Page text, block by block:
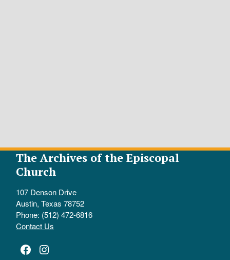
The Archives of the Episcopal
Church
107 Denson Drive
Austin, Texas 78752
Phone: (512) 472-6816
Contact Us
Facebook
Instagram